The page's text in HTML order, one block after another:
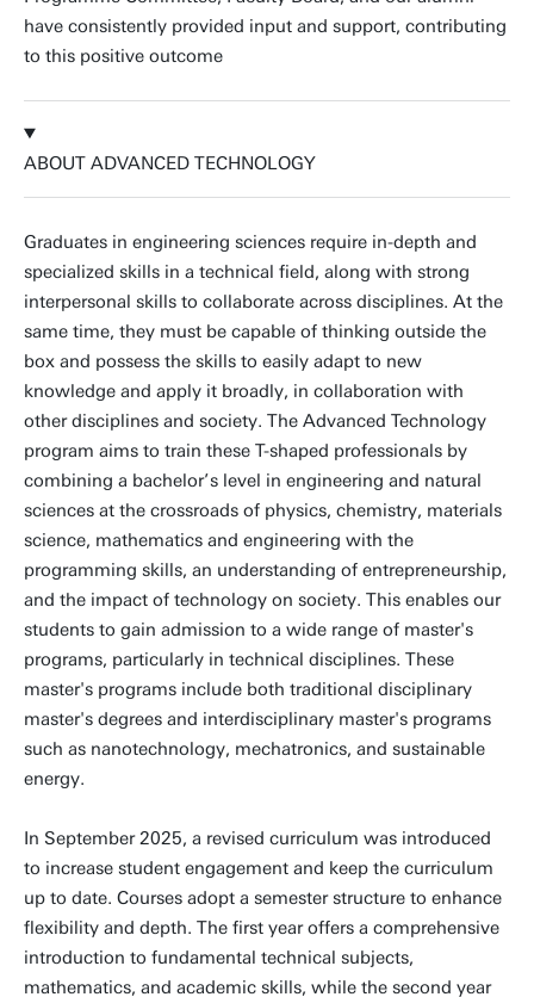
have consistently provided input and support, contributing
to this positive outcome
ABOUT ADVANCED TECHNOLOGY
Graduates in engineering sciences require in-depth and
specialized skills in a technical field, along with strong
interpersonal skills to collaborate across disciplines. At the
same time, they must be capable of thinking outside the
box and possess the skills to easily adapt to new
knowledge and apply it broadly, in collaboration with
other disciplines and society. The Advanced Technology
program aims to train these T-shaped professionals by
combining a bachelor’s level in engineering and natural
sciences at the crossroads of physics, chemistry, materials
science, mathematics and engineering with the
programming skills, an understanding of entrepreneurship,
and the impact of technology on society. This enables our
students to gain admission to a wide range of master's
programs, particularly in technical disciplines. These
master's programs include both traditional disciplinary
master's degrees and interdisciplinary master's programs
such as nanotechnology, mechatronics, and sustainable
energy.
In September 2025, a revised curriculum was introduced
to increase student engagement and keep the curriculum
up to date. Courses adopt a semester structure to enhance
flexibility and depth. The first year offers a comprehensive
introduction to fundamental technical subjects,
mathematics, and academic skills, while the second year